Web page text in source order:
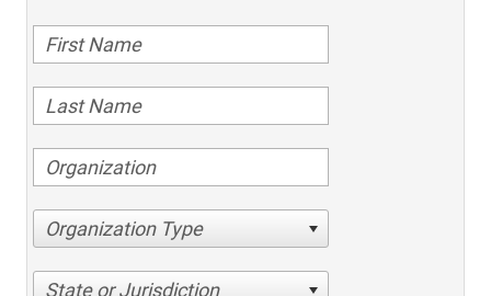
Organization Type
State or Jurisdiction